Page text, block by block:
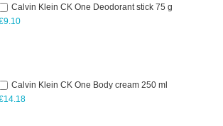
Calvin Klein CK One Deodorant stick 75 g
Calvin Klein CK One Body cream 250 ml